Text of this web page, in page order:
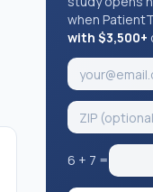
when
with $3,500+
6 + 7 =